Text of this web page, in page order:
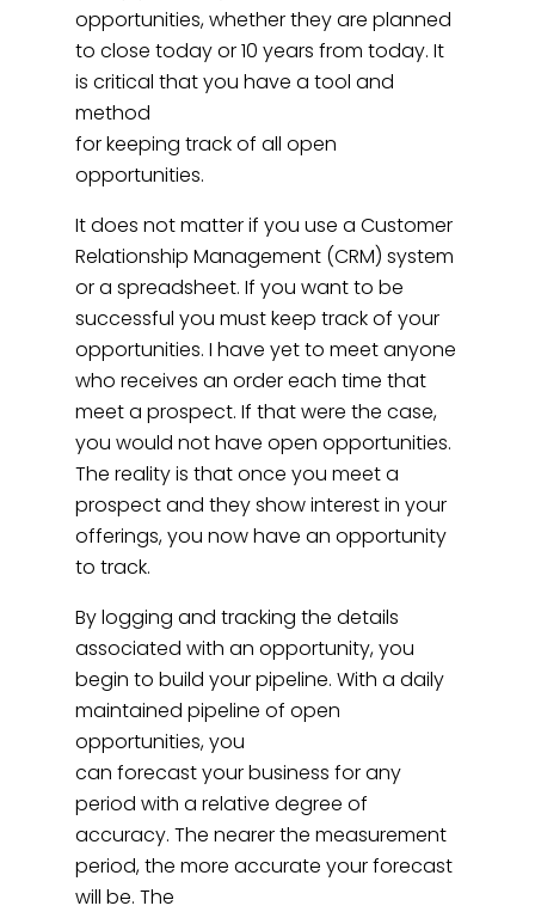
opportunities, whether they are planned
to close today or 10 years from today. It
is critical that you have a tool and
method
for keeping track of all open
opportunities.
It does not matter if you use a Customer
Relationship Management (CRM) system
or a spreadsheet. If you want to be
successful you must keep track of your
opportunities. I have yet to meet anyone
who receives an order each time that
meet a prospect. If that were the case,
you would not have open opportunities.
The reality is that once you meet a
prospect and they show interest in your
offerings, you now have an opportunity
to track.
By logging and tracking the details
associated with an opportunity, you
begin to build your pipeline. With a daily
maintained pipeline of open
opportunities, you
can forecast your business for any
period with a relative degree of
accuracy. The nearer the measurement
period, the more accurate your forecast
will be. The